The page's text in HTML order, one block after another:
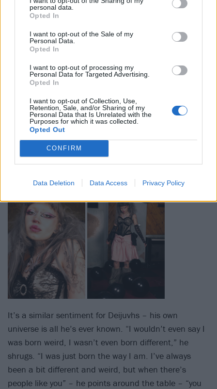
personal data.
Opted In
I want to opt-out of the Sale of my
Personal Data.
Opted In
I want to opt-out of processing my
Personal Data for Targeted Advertising.
Opted In
I want to opt-out of Collection, Use,
Retention, Sale, and/or Sharing of my
Personal Data that Is Unrelated with the
Purposes for which it was collected.
Opted Out
CONFIRM
Data Deletion Data Access Privacy Policy
know what it’s like to be picked on.”
So, what exactly is it that defines this new wave of
misfits?
Unashamedly being yourself is a part of the answer,
which, for all three of these artists, runs in their blood.
“I think I’m kind of immune to the screams”, Jazmin
tells us, having first started experimenting and
innovating with their sound and visuals at just 15
years old. “Maybe I’m just immune to it, ’cause I’ve
been doing shit for so long. I really just feel
emotionally outside of this inside joke of the world.”
It’s a similar sentiment for Deijuvhs – his own
universe is all he’s ever known. “I wouldn’t even say I
was born weird, I wasn’t even born different,” he
shrugs. “I was just born the way I am. I’ve always
been a bit different and weird, but when there’s
people like you” – he points around the table – “you